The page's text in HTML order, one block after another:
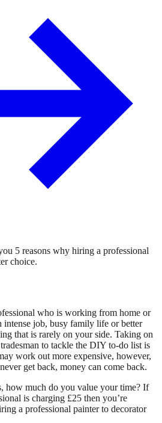
5 reasons why hiring a professional
choice.
who is working from home or
intense job, busy family life or better
that is rarely on your side. Taking on
to tackle the DIY to-do list is
work out more expensive, however,
get back, money can come back.
how much do you value your time? If
is charging £25 then you’re
a professional painter to decorator